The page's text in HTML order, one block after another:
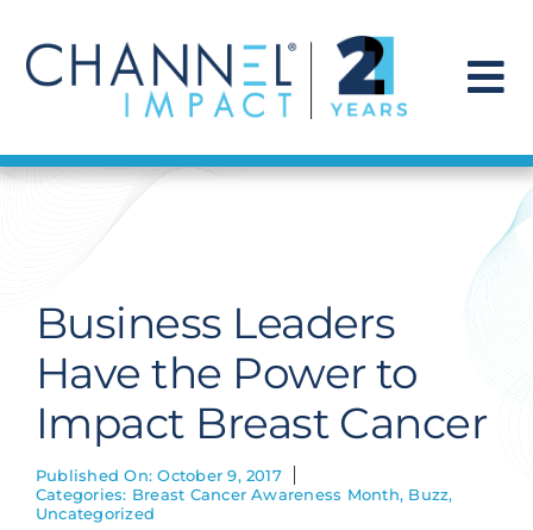
content
Find a Solution
Get Hired
Contact Us
Business Leaders
Have the Power to
Impact Breast Cancer
Published On: October 9, 2017
Categories: Breast Cancer Awareness Month, Buzz,
Uncategorized